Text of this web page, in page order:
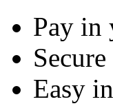
Pay in
Easy